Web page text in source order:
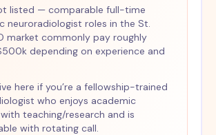
listed — comparable full-time
neuroradiologist roles in the St.
market commonly pay roughly
depending on experience and
here if you’re a fellowship-trained
who enjoys academic
teaching/research and is
with rotating call.